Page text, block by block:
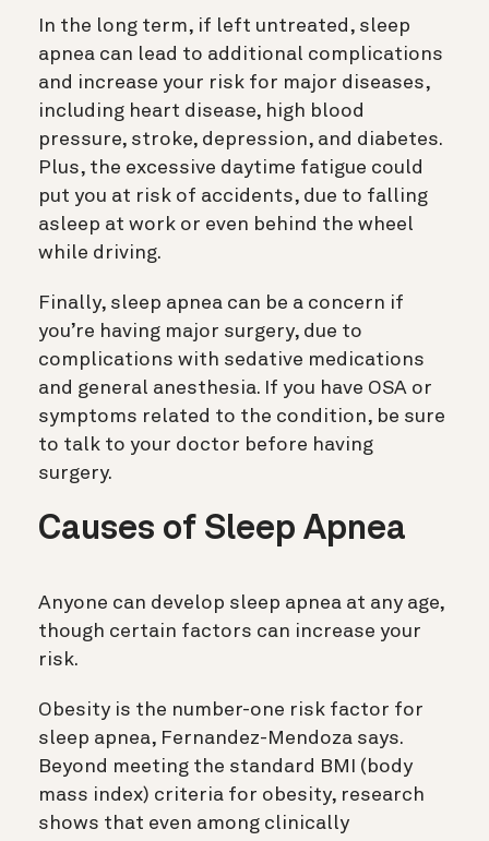
In the long term, if left untreated, sleep
apnea can lead to additional complications
and increase your risk for major diseases,
including heart disease, high blood
pressure, stroke, depression, and diabetes.
Plus, the excessive daytime fatigue could
put you at risk of accidents, due to falling
asleep at work or even behind the wheel
while driving.
Finally, sleep apnea can be a concern if
you’re having major surgery, due to
complications with sedative medications
and general anesthesia. If you have OSA or
symptoms related to the condition, be sure
to talk to your doctor before having
surgery.
Causes of Sleep Apnea
Anyone can develop sleep apnea at any age,
though certain factors can increase your
risk.
Obesity is the number-one risk factor for
sleep apnea, Fernandez-Mendoza says.
Beyond meeting the standard BMI (body
mass index) criteria for obesity, research
shows that even among clinically